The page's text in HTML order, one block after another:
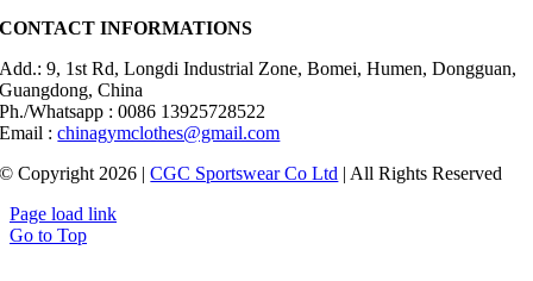
CONTACT INFORMATIONS
Add.: 9, 1st Rd, Longdi Industrial Zone, Bomei, Humen, Dongguan,
Guangdong, China
Ph./Whatsapp : 0086 13925728522
Email :chinagymclothes@gmail.com
© Copyright 2026 |CGC Sportswear Co Ltd | All Rights Reserved
Page load link
Go to Top